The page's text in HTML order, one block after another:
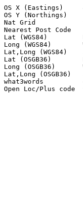
OS X (Eastings)
OS Y (Northings)
Nat Grid
Nearest Post Code
Lat (WGS84)
Long (WGS84)
Lat,Long (WGS84)
Lat (OSGB36)
Long (OSGB36)
Lat,Long (OSGB36)
what3words
Open Loc/Plus code